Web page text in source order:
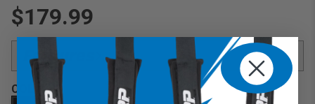
$179.99
Features
Made from High Strength Aluminum:
COLOR